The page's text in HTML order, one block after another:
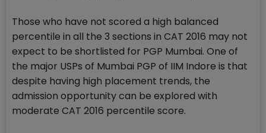
Those who have not scored a high balanced
percentile in all the 3 sections in CAT 2016 may not
expect to be shortlisted for PGP Mumbai. One of
the major USPs of Mumbai PGP of IIM Indore is that
despite having high placement trends, the
admission opportunity can be explored with
moderate CAT 2016 percentile score.